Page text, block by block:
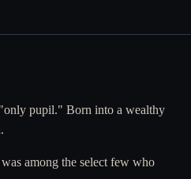
pupil." Born into a wealthy
among the select few who